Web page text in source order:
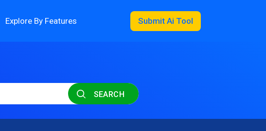
Explore By Features Submit Ai Tool
SEARCH